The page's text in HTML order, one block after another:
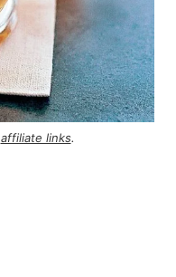
affiliate links.